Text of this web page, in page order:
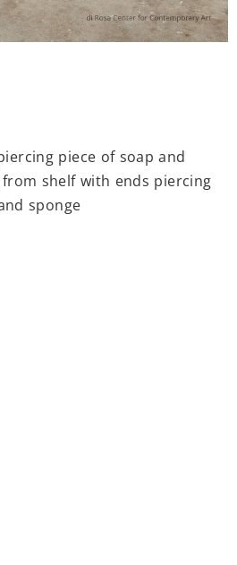
piece of soap and
shelf with ends piercing
sponge